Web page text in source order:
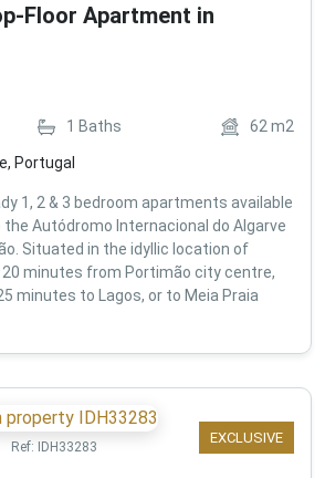
Floor Apartment in
1 Baths 62 m2
Portugal
1, 2 & 3 bedroom apartments available
Autódromo Internacional do Algarve
Situated in the idyllic location of
20 minutes from Portimão city centre,
minutes to Lagos, or to Meia Praia
EXCLUSIVE
Ref: IDH33283